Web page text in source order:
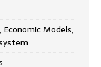
Models,